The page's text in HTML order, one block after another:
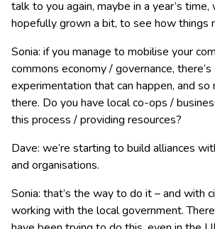
talk to you again, maybe in a year’s time,
hopefully grown a bit, to see how things
Sonia: if you manage to mobilise your
commons economy / governance, there’s
experimentation that can happen, and so
there. Do you have local co-ops /
this process / providing resources?
Dave: we’re starting to build alliances
and organisations.
Sonia: that’s the way to do it – and with
working with the local government.